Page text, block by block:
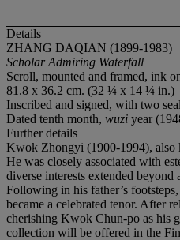
Details
ZHANG DAQIAN (1899-1983)
Scholar Admiring Waterfall
Scroll, mounted and framed, ink
81.8 x 36.2 cm. (32 ¼ x 14 ¼ in.)
Inscribed and signed, with two
Dated tenth month, wuzi year
Further details
Kwok Zhongyi (1900-1994), also
He was closely associated with
diverse interests extended
Following in his father’s
became a celebrated tenor. After
cherishing Kwok Chun-po as his
collection will be offered in the